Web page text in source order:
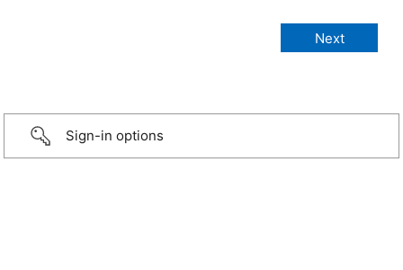
Sign-in options